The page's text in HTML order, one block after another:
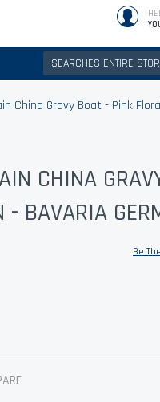
China Gravy Boat - Pink
CHINA
- BAVARIA
Be